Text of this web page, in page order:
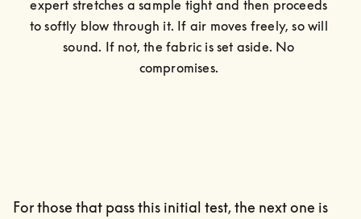
expert stretches a sample tight and then proceeds
to softly blow through it. If air moves freely, so will
sound. If not, the fabric is set aside. No
compromises.
For those that pass this initial test, the next one is